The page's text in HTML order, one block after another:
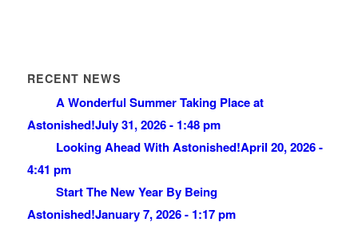
RECENT NEWS
A Wonderful Summer Taking Place at
Astonished!July 31, 2026 - 1:48 pm
Looking Ahead With Astonished!April 20, 2026 -
4:41 pm
Start The New Year By Being
Astonished!January 7, 2026 - 1:17 pm